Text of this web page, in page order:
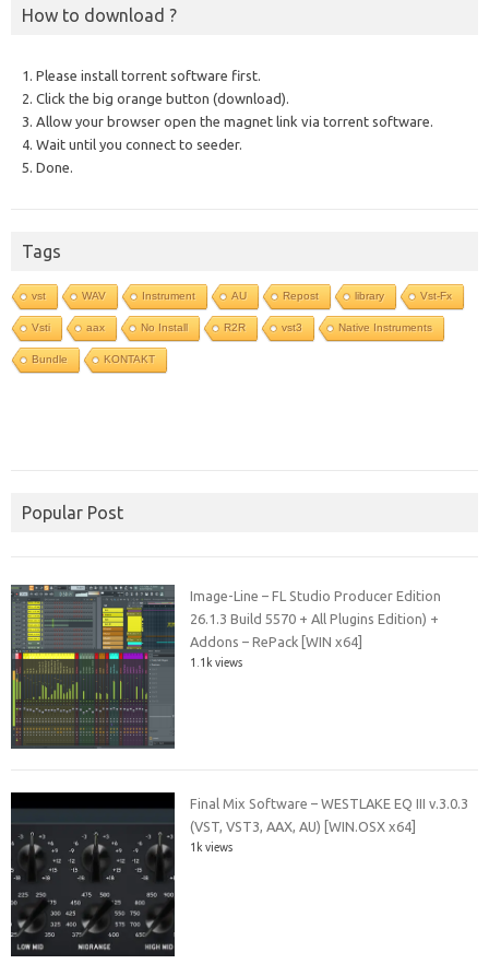
How to download ?
1. Please install torrent software first.
2. Click the big orange button (download).
3. Allow your browser open the magnet link via torrent software.
4. Wait until you connect to seeder.
5. Done.
Tags
vst WAV Instrument AU Repost library Vst-Fx
Vsti aax No Install R2R vst3 Native Instruments
Bundle KONTAKT
Popular Post
Image-Line – FL Studio Producer Edition
26.1.3 Build 5570 + All Plugins Edition) +
Addons – RePack [WIN x64]
1.1k views
Final Mix Software – WESTLAKE EQ III v.3.0.3
(VST, VST3, AAX, AU) [WIN.OSX x64]
1k views